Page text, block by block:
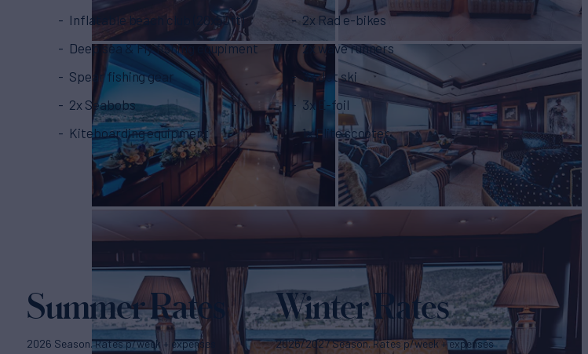
Inflatable beach club (20x50ft)
Deep sea & Fly fishing equpiment
Spear fishing gear
2x Seabobs
Kiteboarding equipment
2x Rad e-bikes
2x wave runners
3x Jet ski
3x E-foil
1x Flite scooter
Summer Rates
2026 Season. Rates p/week + expenses
Winter Rates
2026/2027 Season. Rates p/week + expenses